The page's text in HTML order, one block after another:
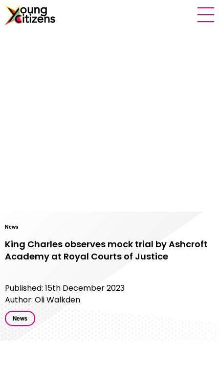
News
King Charles observes mock trial by Ashcroft
Academy at Royal Courts of Justice
Published: 15th December 2023
Author: Oli Walkden
News